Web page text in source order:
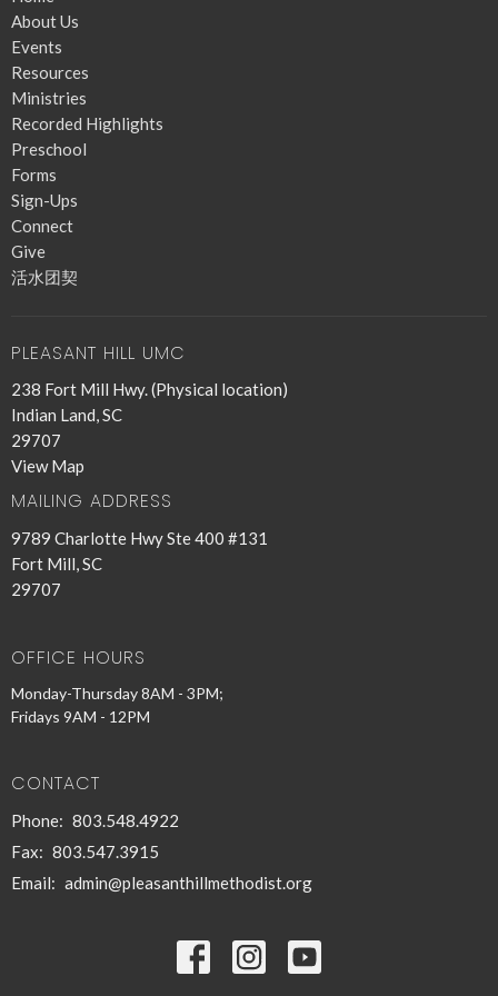
About Us
Events
Resources
Ministries
Recorded Highlights
Preschool
Forms
Sign-Ups
Connect
Give
活水团契
PLEASANT HILL UMC
238 Fort Mill Hwy. (Physical location)
Indian Land, SC
29707
View Map
MAILING ADDRESS
9789 Charlotte Hwy Ste 400 #131
Fort Mill, SC
29707
OFFICE HOURS
Monday-Thursday 8AM - 3PM;
Fridays 9AM - 12PM
CONTACT
Phone: 803.548.4922
Fax: 803.547.3915
Email: admin@pleasanthillmethodist.org